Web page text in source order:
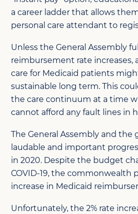
a career ladder that allows
personal care attendant to
Unless the General Assembly
reimbursement rate increases,
care for Medicaid patients
sustainable long term. This
the care continuum at a time
cannot afford any fault lines in
The General Assembly and the
laudable and important
in 2020. Despite the budget
COVID-19, the commonwealth
increase in Medicaid
Unfortunately, the 2% rate